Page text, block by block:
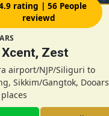
rating | 56 People
reviewd
Xcent, Zest
airport/NJP/Siliguri to
Sikkim/Gangtok, Dooars